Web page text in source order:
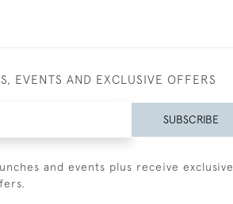
EVENTS AND EXCLUSIVE OFFERS
SUBSCRIBE
and events plus receive exclusive